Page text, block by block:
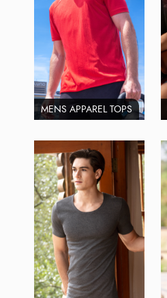
MENS APPAREL TOPS